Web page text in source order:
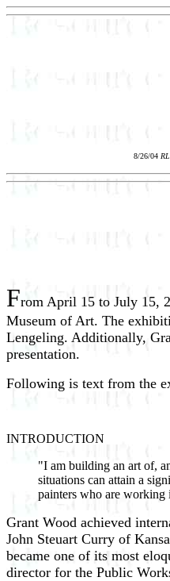
8/26/04 RL
From April 15 to July 15,
Museum of Art. The
Lengeling. Additionally,
presentation.
Following is text from the
INTRODUCTION
"I am building an art of,
situations can attain a
painters who are
Grant Wood achieved
John Steuart Curry of
became one of its most
director for the Public